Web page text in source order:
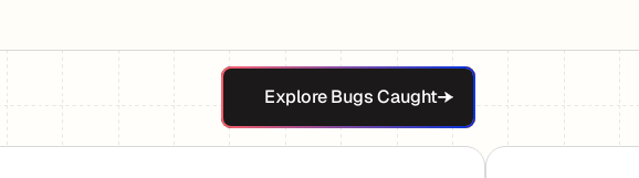
Explore Bugs Caught
Explore Bugs Caught